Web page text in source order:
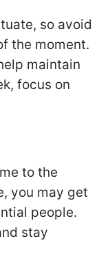
so avoid
the moment.
maintain
focus on
to the
you may get
people.
stay